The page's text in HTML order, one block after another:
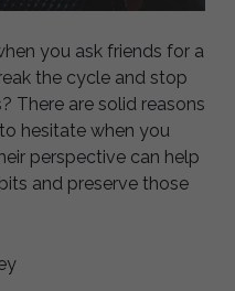
you ask friends for a
the cycle and stop
There are solid reasons
hesitate when you
perspective can help
and preserve those